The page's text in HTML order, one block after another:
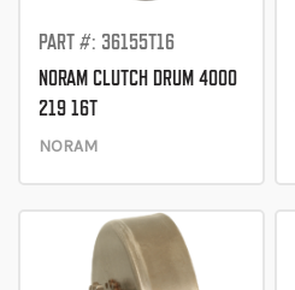
PART #: 36155T16
NORAM CLUTCH DRUM 4000
219 16T
NORAM